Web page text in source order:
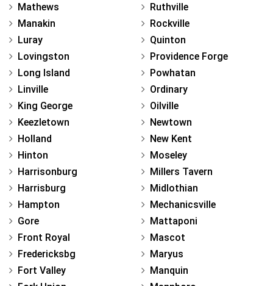
Mathews
Manakin
Luray
Lovingston
Long Island
Linville
King George
Keezletown
Holland
Hinton
Harrisonburg
Harrisburg
Hampton
Gore
Front Royal
Fredericksbg
Fort Valley
Ruthville
Rockville
Quinton
Providence Forge
Powhatan
Ordinary
Oilville
Newtown
New Kent
Moseley
Millers Tavern
Midlothian
Mechanicsville
Mattaponi
Mascot
Maryus
Manquin